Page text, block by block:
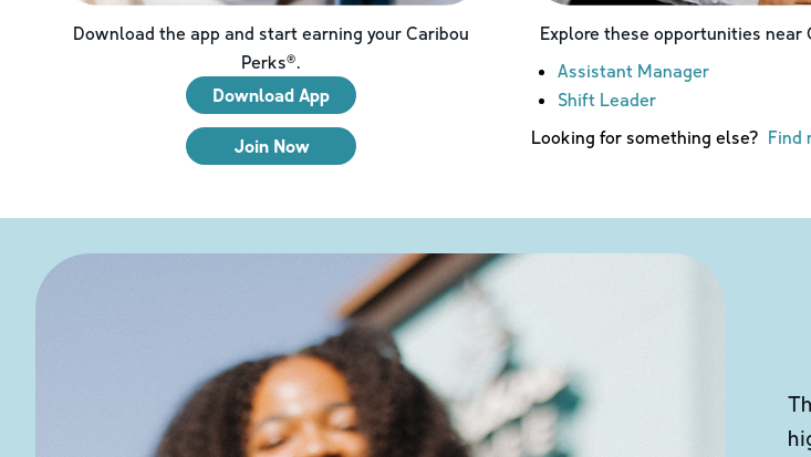
Download the app and start earning your Caribou
Perks®.
Download App
Join Now
Explore these opportunities near
Assistant Manager
Shift Leader
Looking for something else? Find